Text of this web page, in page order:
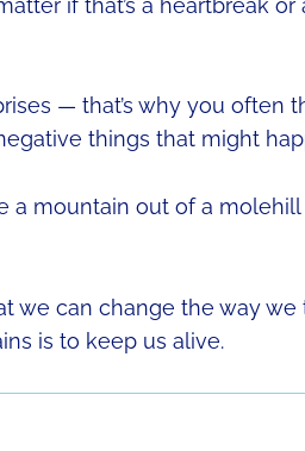
— that’s why you
things that might
a mountain out of a
we can change the way
is to keep us alive.